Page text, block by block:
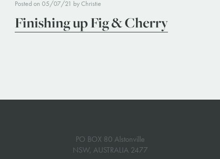
Posted on 05/07/21 by Christie
Finishing up Fig & Cherry
PO BOX 80 Alstonville
NSW, AUSTRALIA 2477